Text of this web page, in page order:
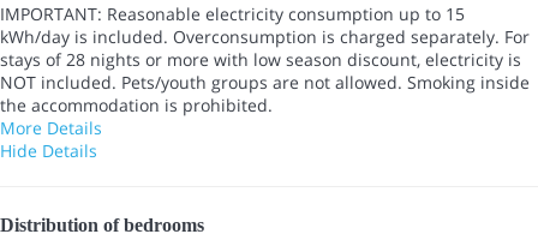
IMPORTANT: Reasonable electricity consumption up to 15
kWh/day is included. Overconsumption is charged separately. For
stays of 28 nights or more with low season discount, electricity is
NOT included. Pets/youth groups are not allowed. Smoking inside
the accommodation is prohibited.
More Details
Hide Details
Distribution of bedrooms